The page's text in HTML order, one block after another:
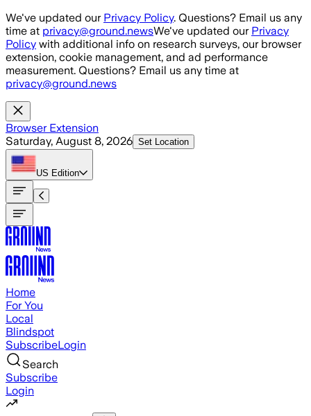
Skip to main content
We've updated our Privacy Policy. Questions? Email us any
time at privacy@ground.newsWe've updated our Privacy
Policy with additional info on research surveys, our browser
extension, cookie management, and ad performance
measurement. Questions? Email us any time at
privacy@ground.news
Browser Extension
Saturday, August 8, 2026 Set Location
US Edition
Home
For You
Local
Blindspot
SubscribeLogin
Search
Subscribe
Login